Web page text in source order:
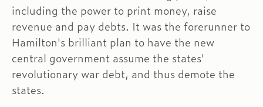
including the power to print money, raise
revenue and pay debts. It was the forerunner to
Hamilton's brilliant plan to have the new
central government assume the states'
revolutionary war debt, and thus demote the
states.